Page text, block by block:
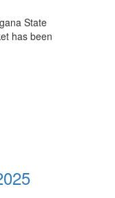
State
has been